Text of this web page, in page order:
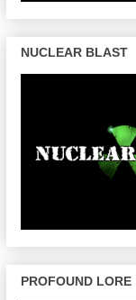
NUCLEAR BLAST
PROFOUND LORE